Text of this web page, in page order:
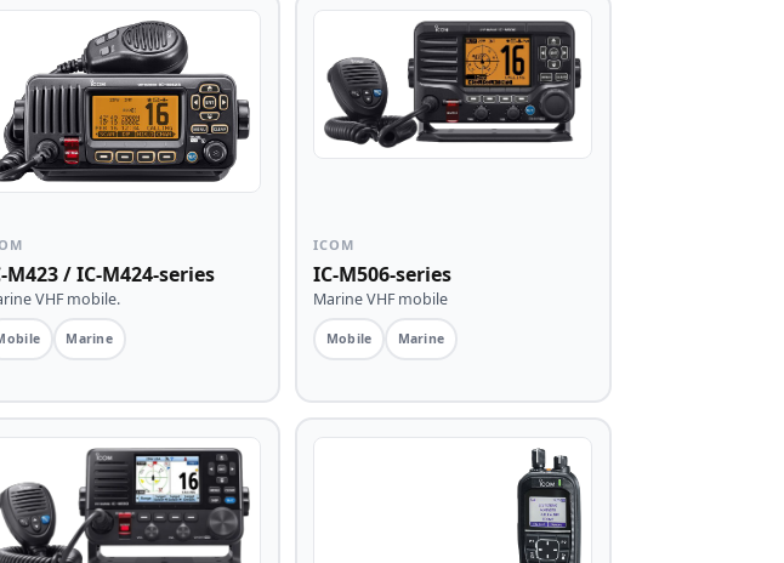
M423 / IC-M424-series
VHF mobile.
Marine
ICOM
IC-M506-series
Marine VHF mobile
Mobile Marine